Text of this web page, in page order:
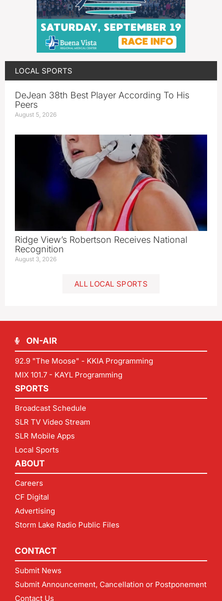
LOCAL SPORTS
DeJean 38th Best Player According To His
Peers
August 5, 2026
Ridge View’s Robertson Receives National
Recognition
August 3, 2026
ALL LOCAL SPORTS
ON-AIR
92.9 "The Moose" - KKIA Programming
MIX 101.7 - KAYL Programming
SPORTS
Broadcast Schedule
SLR TV Video Stream
SLR Mobile Apps
Local Sports
ABOUT
Careers
CF Digital
Advertising
Storm Lake Radio Public Files
CONTACT
Submit News
Submit Announcement, Cancellation or Postponement
Contact Us